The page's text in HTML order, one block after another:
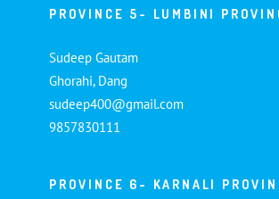
PROVINCE 5- LUMBINI
Sudeep Gautam
Ghorahi, Dang
sudeep400@gmail.com
9857830111
PROVINCE 6- KARNALI